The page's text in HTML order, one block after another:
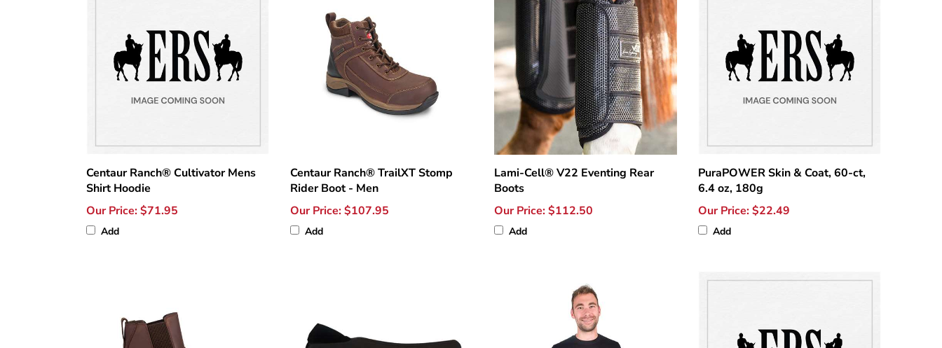
Centaur Ranch® Cultivator Mens
Shirt Hoodie
Our Price:$71.95
Add
Centaur Ranch® TrailXT Stomp
Rider Boot - Men
Our Price:$107.95
Add
Lami-Cell® V22 Eventing Rear
Boots
Our Price:$112.50
Add
PuraPOWER Skin & Coat, 60-ct,
6.4 oz, 180g
Our Price:$22.49
Add